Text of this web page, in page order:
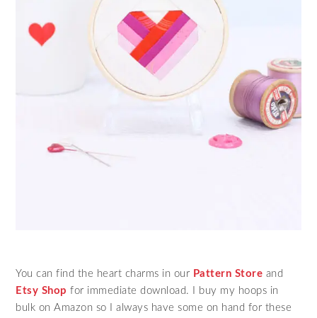
You can find the heart charms in our Pattern Store and
Etsy Shop for immediate download. I buy my hoops in
bulk on Amazon so I always have some on hand for these